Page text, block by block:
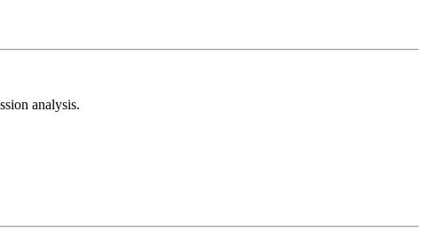
analysis.